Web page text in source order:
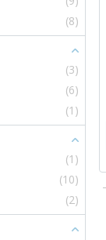
(8)
(3)
(6)
(1)
(1)
(10)
(2)